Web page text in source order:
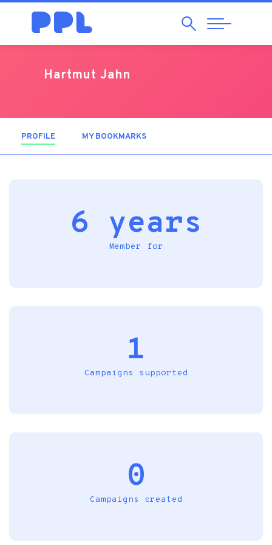
SearchAbrir
Navegação
Hartmut Jahn
PROFILE (ACTIVE TAB)MY BOOKMARKS
6 years
Member for
1
Campaigns supported
0
Campaigns created